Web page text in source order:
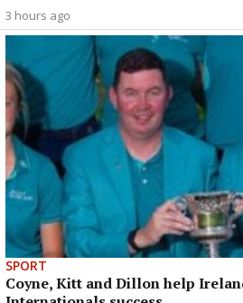
3 hours ago
SPORT
Coyne, Kitt and Dillon help